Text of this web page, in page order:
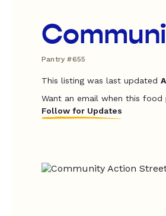
Pantry #655
This listing was last updated
Want an email when this
Follow for Updates